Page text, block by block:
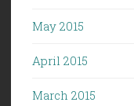
May 2015
April 2015
March 2015